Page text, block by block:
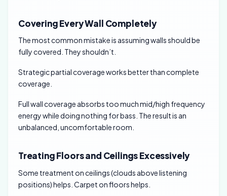
Covering Every Wall Completely
The most common mistake is assuming walls should be
fully covered. They shouldn’t.
Strategic partial coverage works better than complete
coverage.
Full wall coverage absorbs too much mid/high frequency
energy while doing nothing for bass. The result is an
unbalanced, uncomfortable room.
Treating Floors and Ceilings Excessively
Some treatment on ceilings (clouds above listening
positions) helps. Carpet on floors helps.